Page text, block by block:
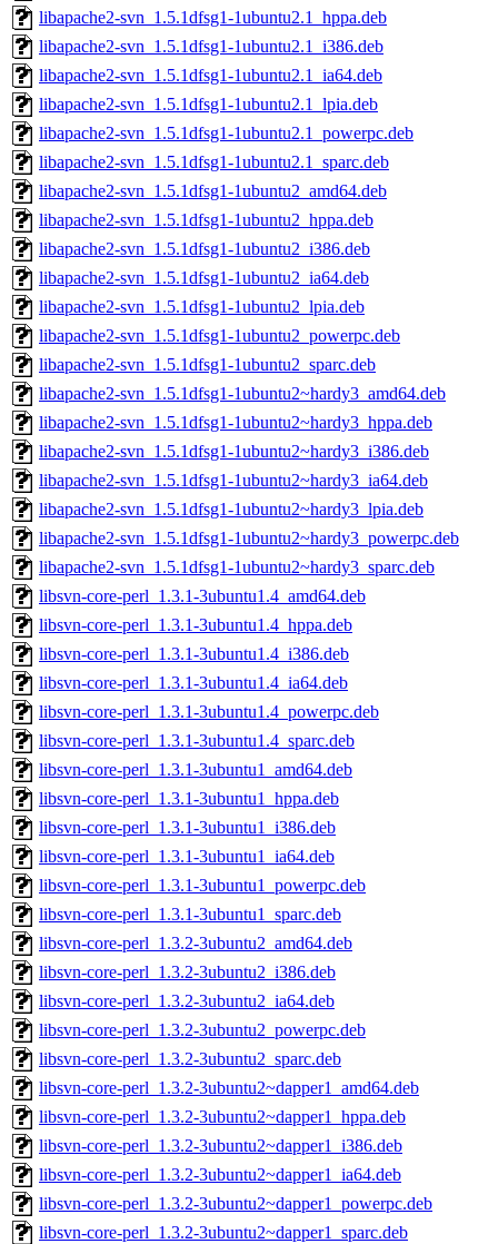
libapache2-svn_1.5.1dfsg1-1ubuntu2.1_hppa.deb
libapache2-svn_1.5.1dfsg1-1ubuntu2.1_i386.deb
libapache2-svn_1.5.1dfsg1-1ubuntu2.1_ia64.deb
libapache2-svn_1.5.1dfsg1-1ubuntu2.1_lpia.deb
libapache2-svn_1.5.1dfsg1-1ubuntu2.1_powerpc.deb
libapache2-svn_1.5.1dfsg1-1ubuntu2.1_sparc.deb
libapache2-svn_1.5.1dfsg1-1ubuntu2_amd64.deb
libapache2-svn_1.5.1dfsg1-1ubuntu2_hppa.deb
libapache2-svn_1.5.1dfsg1-1ubuntu2_i386.deb
libapache2-svn_1.5.1dfsg1-1ubuntu2_ia64.deb
libapache2-svn_1.5.1dfsg1-1ubuntu2_lpia.deb
libapache2-svn_1.5.1dfsg1-1ubuntu2_powerpc.deb
libapache2-svn_1.5.1dfsg1-1ubuntu2_sparc.deb
libapache2-svn_1.5.1dfsg1-1ubuntu2~hardy3_amd64.deb
libapache2-svn_1.5.1dfsg1-1ubuntu2~hardy3_hppa.deb
libapache2-svn_1.5.1dfsg1-1ubuntu2~hardy3_i386.deb
libapache2-svn_1.5.1dfsg1-1ubuntu2~hardy3_ia64.deb
libapache2-svn_1.5.1dfsg1-1ubuntu2~hardy3_lpia.deb
libapache2-svn_1.5.1dfsg1-1ubuntu2~hardy3_powerpc.deb
libapache2-svn_1.5.1dfsg1-1ubuntu2~hardy3_sparc.deb
libsvn-core-perl_1.3.1-3ubuntu1.4_amd64.deb
libsvn-core-perl_1.3.1-3ubuntu1.4_hppa.deb
libsvn-core-perl_1.3.1-3ubuntu1.4_i386.deb
libsvn-core-perl_1.3.1-3ubuntu1.4_ia64.deb
libsvn-core-perl_1.3.1-3ubuntu1.4_powerpc.deb
libsvn-core-perl_1.3.1-3ubuntu1.4_sparc.deb
libsvn-core-perl_1.3.1-3ubuntu1_amd64.deb
libsvn-core-perl_1.3.1-3ubuntu1_hppa.deb
libsvn-core-perl_1.3.1-3ubuntu1_i386.deb
libsvn-core-perl_1.3.1-3ubuntu1_ia64.deb
libsvn-core-perl_1.3.1-3ubuntu1_powerpc.deb
libsvn-core-perl_1.3.1-3ubuntu1_sparc.deb
libsvn-core-perl_1.3.2-3ubuntu2_amd64.deb
libsvn-core-perl_1.3.2-3ubuntu2_i386.deb
libsvn-core-perl_1.3.2-3ubuntu2_ia64.deb
libsvn-core-perl_1.3.2-3ubuntu2_powerpc.deb
libsvn-core-perl_1.3.2-3ubuntu2_sparc.deb
libsvn-core-perl_1.3.2-3ubuntu2~dapper1_amd64.deb
libsvn-core-perl_1.3.2-3ubuntu2~dapper1_hppa.deb
libsvn-core-perl_1.3.2-3ubuntu2~dapper1_i386.deb
libsvn-core-perl_1.3.2-3ubuntu2~dapper1_ia64.deb
libsvn-core-perl_1.3.2-3ubuntu2~dapper1_powerpc.deb
libsvn-core-perl_1.3.2-3ubuntu2~dapper1_sparc.deb